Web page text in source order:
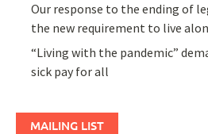
Our response to the ending of
the new requirement to live
“Living with the pandemic”
sick pay for all
MAILING LIST